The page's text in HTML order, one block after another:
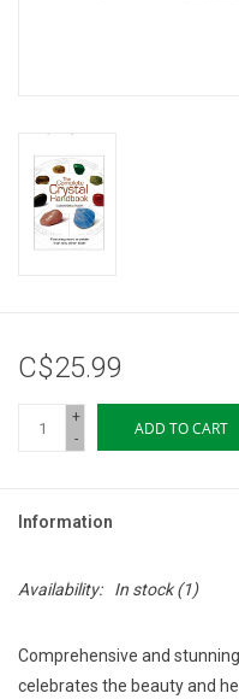
House & Home
Storage
DIY Edibles
Brands
C$25.99
+
-
ADD TO CART
Information
Availability: In stock(1)
Comprehensive and
celebrates the beauty and